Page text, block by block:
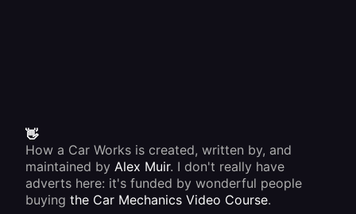
👋
How a Car Works is created, written by, and
maintained by Alex Muir. I don't really have
adverts here: it's funded by wonderful people
buying the Car Mechanics Video Course.